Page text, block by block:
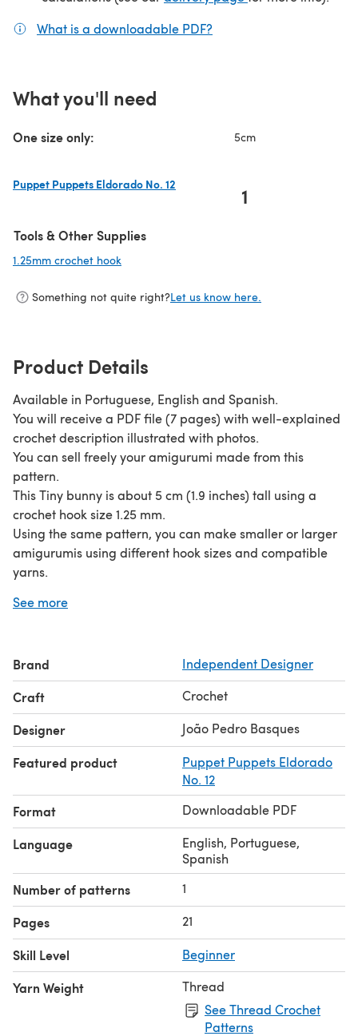
What is a downloadable PDF?
What you'll need
One size only: 5cm
Puppet Puppets Eldorado No. 12
1
Tools & Other Supplies
1.25mm crochet hook
Something not quite right?Let us know here.
Product Details
Available in Portuguese, English and Spanish.
You will receive a PDF file (7 pages) with well-explained
crochet description illustrated with photos.
You can sell freely your amigurumi made from this
pattern.
This Tiny bunny is about 5 cm (1.9 inches) tall using a
crochet hook size 1.25 mm.
Using the same pattern, you can make smaller or larger
amigurumis using different hook sizes and compatible
yarns.
If you have doubts you can send your question on our
work, tag Tiny on social media. I hope you enjoy!
See more
Brand Independent Designer
Craft Crochet
Designer João Pedro Basques
Featured product
Puppet Puppets Eldorado
No. 12
Format Downloadable PDF
Language
English, Portuguese,
Spanish
Number of patterns 1
Pages 21
Skill Level Beginner
Yarn Weight
Thread
See Thread Crochet
Patterns